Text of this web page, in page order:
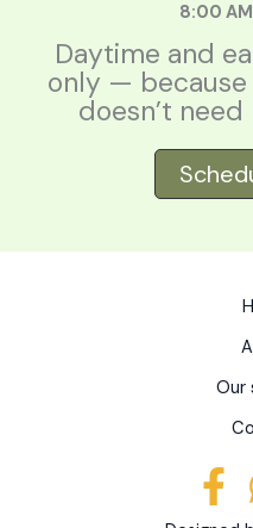
8:00
Daytime and
only —
doesn’t
Our